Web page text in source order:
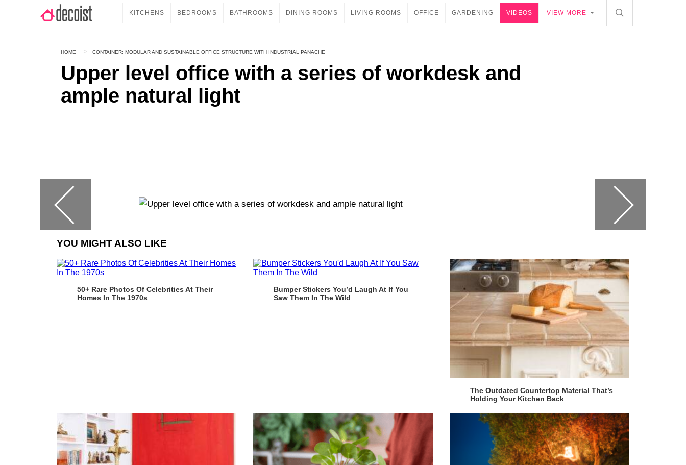
KITCHENS BEDROOMS BATHROOMS DINING ROOMS LIVING ROOMS OFFICE GARDENING VIDEOS VIEW MORE
HOME CONTAINER: MODULAR AND SUSTAINABLE OFFICE STRUCTURE WITH INDUSTRIAL PANACHE
Upper level office with a series of workdesk and
ample natural light
YOU MIGHT ALSO LIKE
50+ Rare Photos Of Celebrities At Their
Homes In The 1970s
Bumper Stickers You’d Laugh At If You
Saw Them In The Wild
The Outdated Countertop Material That’s
Holding Your Kitchen Back